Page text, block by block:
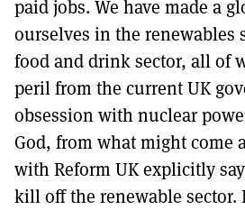
paid jobs. We have made a
ourselves in the renewables
food and drink sector, all of
peril from the current UK
obsession with nuclear
God, from what might come
with Reform UK explicitly
kill off the renewable sector.